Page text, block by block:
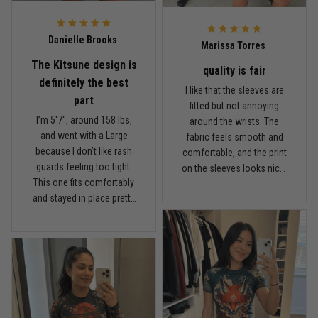
Reply from TitanADN February 22
Carlos Rivera
February 3
Fit felt right after one size check
Reply from TitanADN
Read more
Nathan Brooks
January 19
Danielle Brooks
The Kitsune design is
definitely the best
part
I’m 5'7", around 158 lbs,
and went with a Large
because I don’t like rash
guards feeling too tight.
This one fits comfortably
and stayed in place pretty
the best part. I got a couple
comments at the gym the
first time I wore it. The
fabric feels light and
breathable, not heavy or
Marissa Torres
quality is fair
I like that the sleeves are
fitted but not annoying
around the wrists. The
fabric feels smooth and
comfortable, and the print
on the sleeves looks nicer
fair. It’s not the thickest
rash guard I own, but it’s
comfortable and
breathable, which I actually
prefer for longer sessions.
I’ve washed it a couple
times and the colors still